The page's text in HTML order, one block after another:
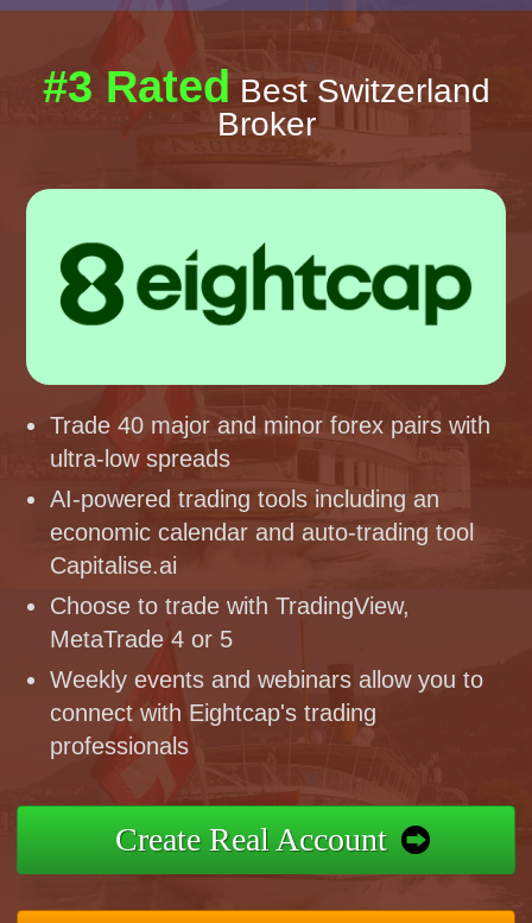
#3 Rated Best Switzerland
Broker
Trade 40 major and minor forex pairs with
ultra-low spreads
AI-powered trading tools including an
economic calendar and auto-trading tool
Capitalise.ai
Choose to trade with TradingView,
MetaTrade 4 or 5
Weekly events and webinars allow you to
connect with Eightcap's trading
professionals
Create Real Account